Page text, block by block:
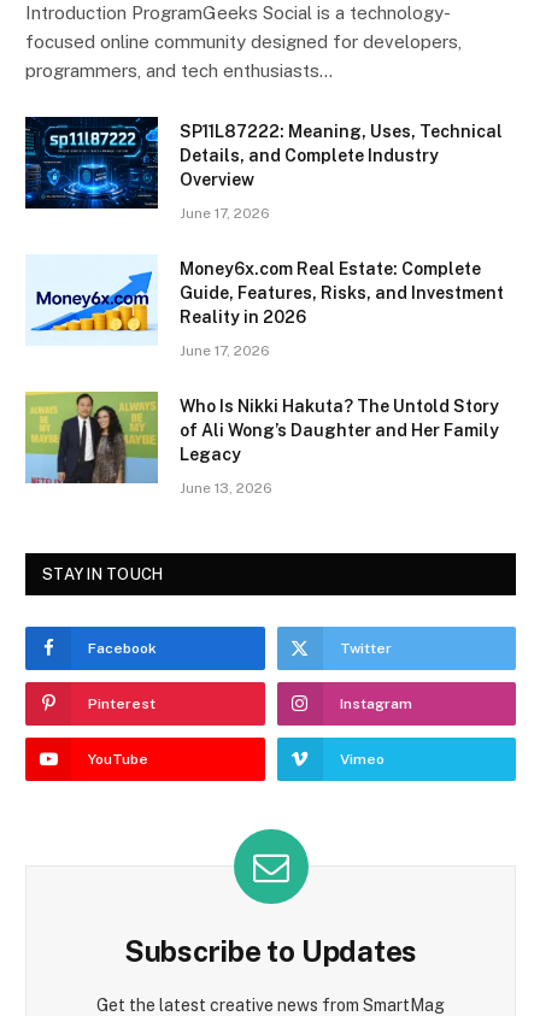
Introduction ProgramGeeks Social is a technology-
focused online community designed for developers,
programmers, and tech enthusiasts…
SP11L87222: Meaning, Uses, Technical
Details, and Complete Industry
Overview
June 17, 2026
Money6x.com Real Estate: Complete
Guide, Features, Risks, and Investment
Reality in 2026
June 17, 2026
Who Is Nikki Hakuta? The Untold Story
of Ali Wong’s Daughter and Her Family
Legacy
June 13, 2026
STAY IN TOUCH
Facebook Twitter
Pinterest Instagram
YouTube Vimeo
Subscribe to Updates
Get the latest creative news from SmartMag